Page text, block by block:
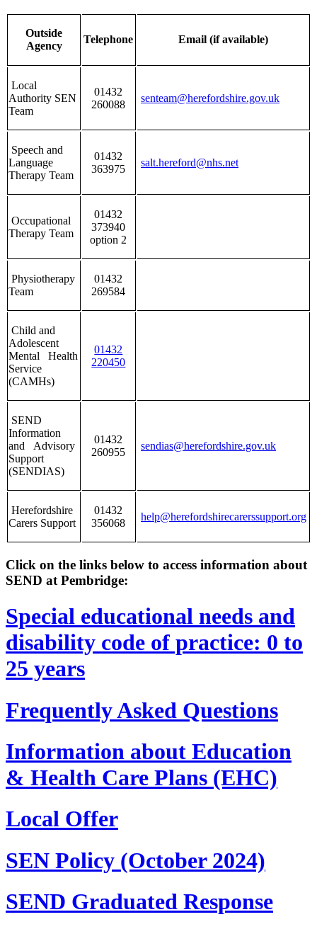
Outside
Agency
Telephone Email (if available)
Local
Authority SEN
Team
01432
260088
senteam@herefordshire.gov.uk
Speech and
Language
Therapy Team
01432
363975
salt.hereford@nhs.net
Occupational
Therapy Team
01432
373940
option 2
Physiotherapy
Team
01432
269584
Child and
Adolescent
Mental Health
Service
(CAMHs)
01432
220450
SEND
Information
and Advisory
Support
(SENDIAS)
01432
260955
sendias@herefordshire.gov.uk
Herefordshire
Carers Support
01432
356068
help@herefordshirecarerssupport.org
Click on the links below to access information about
SEND at Pembridge:
Special educational needs and
disability code of practice: 0 to
25 years
Frequently Asked Questions
Information about Education
& Health Care Plans (EHC)
Local Offer
SEN Policy (October 2024)
SEND Graduated Response